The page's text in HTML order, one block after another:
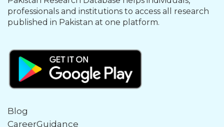
professionals and institutions to access all research
published in Pakistan at one platform.
Blog
CareerGuidance